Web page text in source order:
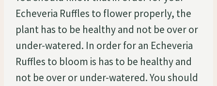
Echeveria Ruffles to flower properly, the
plant has to be healthy and not be over or
under-watered. In order for an Echeveria
Ruffles to bloom is has to be healthy and
not be over or under-watered. You should